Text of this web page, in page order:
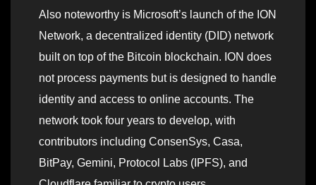
Also noteworthy is Microsoft’s launch of the ION
Network, a decentralized identity (DID) network
built on top of the Bitcoin blockchain. ION does
not process payments but is designed to handle
identity and access to online accounts. The
network took four years to develop, with
contributors including ConsenSys, Casa,
BitPay, Gemini, Protocol Labs (IPFS), and